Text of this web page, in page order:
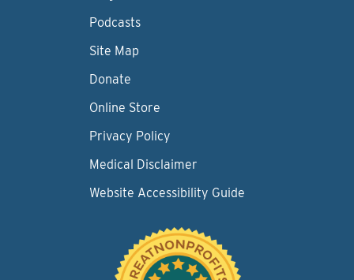
Podcasts
Site Map
Donate
Online Store
Privacy Policy
Medical Disclaimer
Website Accessibility Guide